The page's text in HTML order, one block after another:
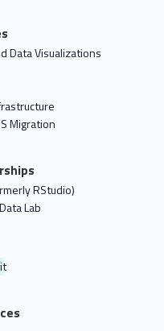
Data Visualizations
Migration
RStudio)
Lab